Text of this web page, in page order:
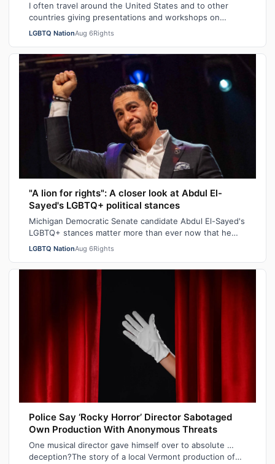
I often travel around the United States and to other
countries giving presentations and workshops on
university and high school campuses and…
LGBTQ NationAug 6Rights
"A lion for rights": A closer look at Abdul El-
Sayed's LGBTQ+ political stances
Michigan Democratic Senate candidate Abdul El-Sayed's
LGBTQ+ stances matter more than ever now that he
recently won his state's primary elec…
LGBTQ NationAug 6Rights
Police Say ‘Rocky Horror’ Director Sabotaged
Own Production With Anonymous Threats
One musical director gave himself over to absolute …
deception?The story of a local Vermont production of